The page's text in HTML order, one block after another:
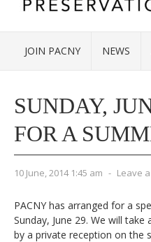
JOIN PACNY NEWS
SUNDAY,
FOR A
10 June, 2014 1:45 am - Leave
PACNY has arranged for a
Sunday, June 29. We will
by a private reception on the